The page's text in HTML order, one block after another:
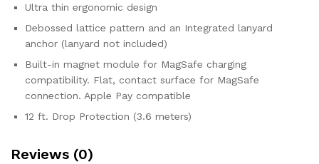
Ultra thin ergonomic design
Debossed lattice pattern and an Integrated lanyard
anchor (lanyard not included)
Built-in magnet module for MagSafe charging
compatibility. Flat, contact surface for MagSafe
connection. Apple Pay compatible
12 ft. Drop Protection (3.6 meters)
Reviews (0)